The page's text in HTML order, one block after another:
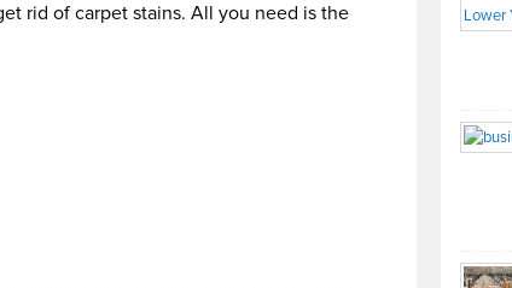
rid of carpet stains. All you need is the